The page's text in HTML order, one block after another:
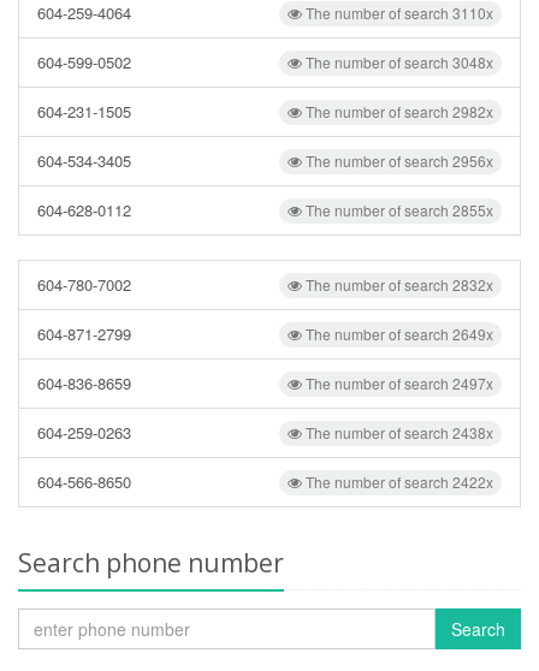
The number of search 3110x
604-259-4064
The number of search 3048x
604-599-0502
The number of search 2982x
604-231-1505
The number of search 2956x
604-534-3405
The number of search 2855x
604-628-0112
The number of search 2832x
604-780-7002
The number of search 2649x
604-871-2799
The number of search 2497x
604-836-8659
The number of search 2438x
604-259-0263
The number of search 2422x
604-566-8650
Search phone number
Search